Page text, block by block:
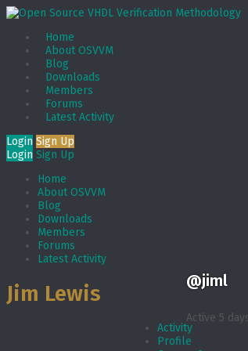
Home
About OSVVM
Blog
Downloads
Members
Forums
Latest Activity
Login Sign Up
Login Sign Up
Home
About OSVVM
Blog
Downloads
Members
Forums
Latest Activity
Jim Lewis
@jiml
Active 5
Activity
Profile